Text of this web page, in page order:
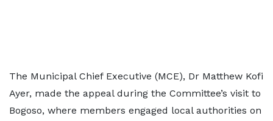
The Municipal Chief Executive (MCE), Dr Matthew Kofi
Ayer, made the appeal during the Committee’s visit to
Bogoso, where members engaged local authorities on